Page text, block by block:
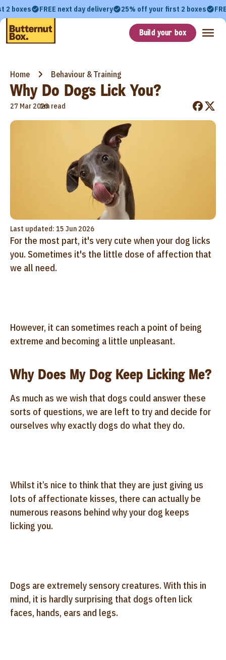
2 boxes FREE next day delivery 25% off your first 2 boxes
Build your box
Home Behaviour & Training
Why Do Dogs Lick You?
27 Mar 2023
•
1m read
Last updated: 15 Jun 2026
For the most part, it's very cute when your dog licks
you. Sometimes it's the little dose of affection that
we all need.
However, it can sometimes reach a point of being
extreme and becoming a little unpleasant.
Why Does My Dog Keep Licking Me?
As much as we wish that dogs could answer these
sorts of questions, we are left to try and decide for
ourselves why exactly dogs do what they do.
Whilst it’s nice to think that they are just giving us
lots of affectionate kisses, there can actually be
numerous reasons behind why your dog keeps
licking you.
Dogs are extremely sensory creatures. With this in
mind, it is hardly surprising that dogs often lick
faces, hands, ears and legs.